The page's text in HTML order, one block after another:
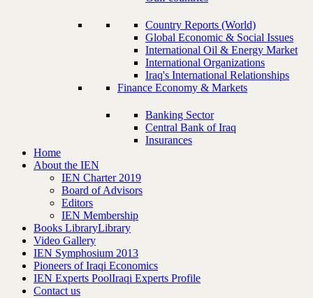
Country Reports (World)
Global Economic & Social Issues
International Oil & Energy Market
International Organizations
Iraq's International Relationships
Finance Economy & Markets
Banking Sector
Central Bank of Iraq
Insurances
Home
About the IEN
IEN Charter 2019
Board of Advisors
Editors
IEN Membership
Books LibraryLibrary
Video Gallery
IEN Symphosium 2013
Pioneers of Iraqi Economics
IEN Experts PoolIraqi Experts Profile
Contact us